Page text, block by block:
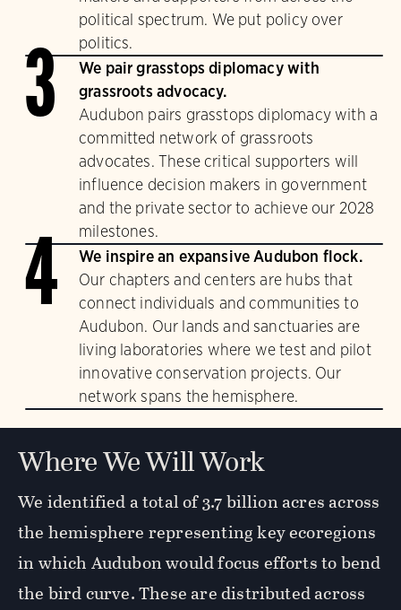
political spectrum. We put policy over
politics.
3
We pair grasstops diplomacy with
grassroots advocacy.
Audubon pairs grasstops diplomacy with a
committed network of grassroots
advocates. These critical supporters will
influence decision makers in government
and the private sector to achieve our 2028
milestones.
4
We inspire an expansive Audubon flock.
Our chapters and centers are hubs that
connect individuals and communities to
Audubon. Our lands and sanctuaries are
living laboratories where we test and pilot
innovative conservation projects. Our
network spans the hemisphere.
Where We Will Work
We identified a total of 3.7 billion acres across
the hemisphere representing key ecoregions
in which Audubon would focus efforts to bend
the bird curve. These are distributed across